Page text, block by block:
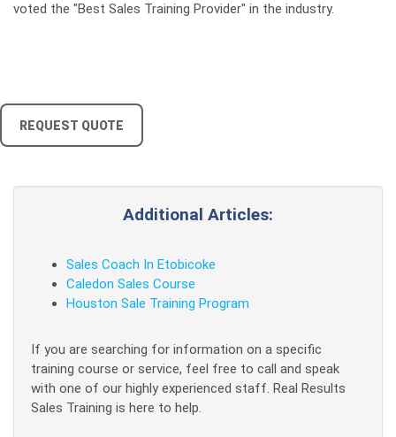
voted the "Best Sales Training Provider" in the industry.
REQUEST QUOTE
Additional Articles:
Sales Coach In Etobicoke
Caledon Sales Course
Houston Sale Training Program
If you are searching for information on a specific
training course or service, feel free to call and speak
with one of our highly experienced staff. Real Results
Sales Training is here to help.